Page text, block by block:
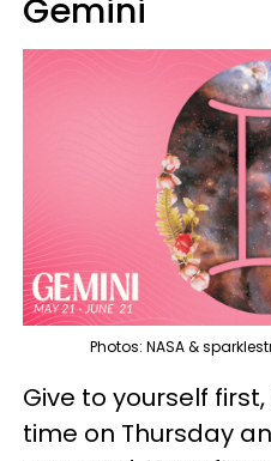
Gemini
Photos: NASA &
Give to yourself
time on Thursday